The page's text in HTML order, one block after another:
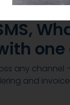
one
any
and